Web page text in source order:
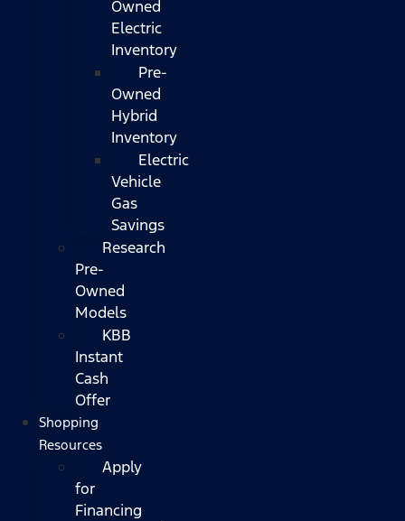
Owned
Electric
Inventory
Pre-
Owned
Hybrid
Inventory
Electric
Vehicle
Gas
Savings
Research
Pre-
Owned
Models
KBB
Instant
Cash
Offer
Shopping
Resources
Apply
for
Financing